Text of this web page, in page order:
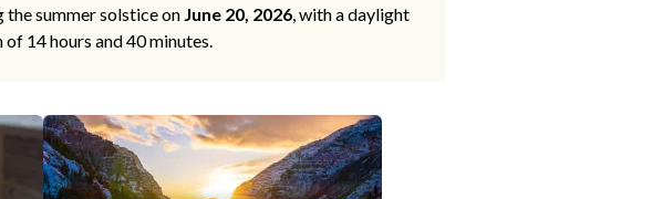
the summer solstice on June 20, 2026, with a daylight
of 14 hours and 40 minutes.